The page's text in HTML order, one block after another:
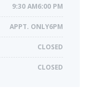
9:30 AM6:00 PM
APPT. ONLY6PM
CLOSED
CLOSED